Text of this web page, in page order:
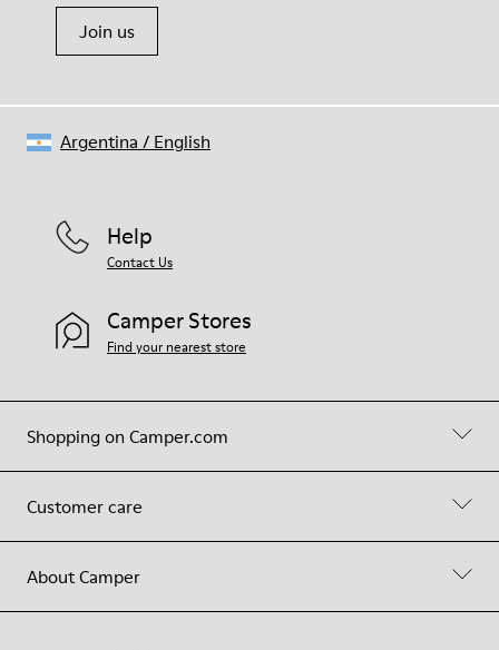
Join us
Shopping on Camper.com
Customer care
About Camper
Help
Contact Us
Camper Stores
Find your nearest store
Argentina / English